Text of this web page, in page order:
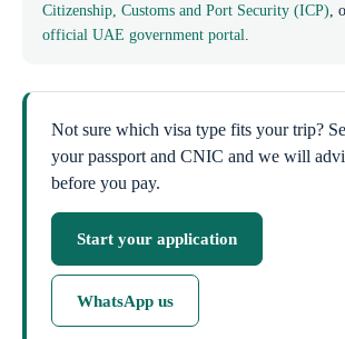
Citizenship, Customs and Port Security (ICP),
official UAE government portal.
Not sure which visa type fits your trip?
your passport and CNIC and we will
before you pay.
Start your application
WhatsApp us